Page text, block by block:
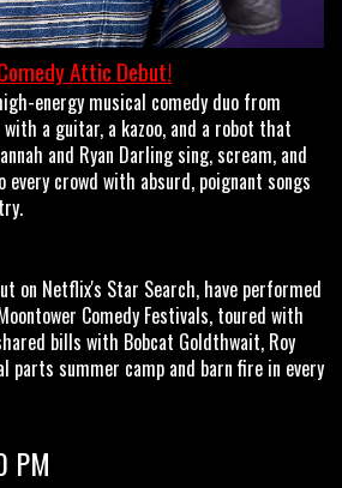
Attic Debut!
energy musical comedy duo from
a guitar, a kazoo, and a robot that
and Ryan Darling sing, scream, and
crowd with absurd, poignant songs
on Netflix's Star Search, have performed
Comedy Festivals, toured with
bills with Bobcat Goldthwait, Roy
parts summer camp and barn fire in every
PM